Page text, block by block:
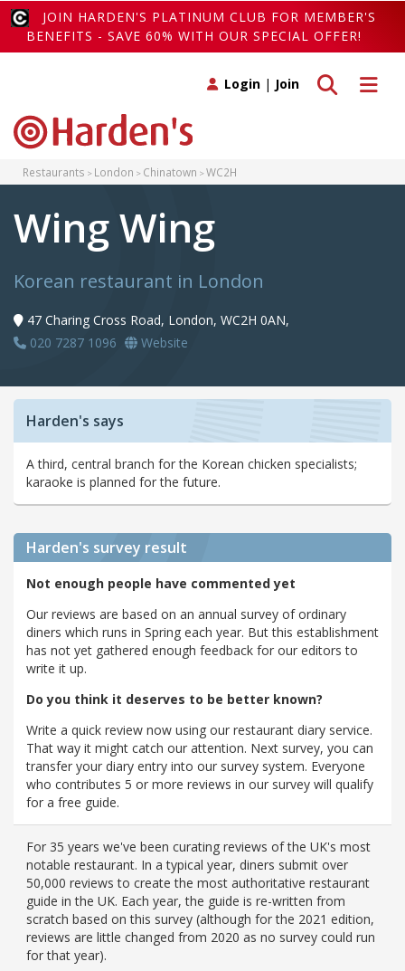
JOIN HARDEN'S PLATINUM CLUB FOR MEMBER'S
BENEFITS - SAVE 60% WITH OUR SPECIAL OFFER!
Toggle
Toggle search
Login | Join
Restaurants London Chinatown WC2H
Wing Wing
Korean restaurant in London
47 Charing Cross Road, London, WC2H 0AN,
020 7287 1096
Website
Harden's says
A third, central branch for the Korean chicken specialists;
karaoke is planned for the future.
Harden's survey result
Not enough people have commented yet
Our reviews are based on an annual survey of ordinary
diners which runs in Spring each year. But this establishment
has not yet gathered enough feedback for our editors to
write it up.
Do you think it deserves to be better known?
Write a quick review now using our restaurant diary service.
That way it might catch our attention. Next survey, you can
transfer your diary entry into our survey system. Everyone
who contributes 5 or more reviews in our survey will qualify
for a free guide.
For 35 years we've been curating reviews of the UK's most
notable restaurant. In a typical year, diners submit over
50,000 reviews to create the most authoritative restaurant
guide in the UK. Each year, the guide is re-written from
scratch based on this survey (although for the 2021 edition,
reviews are little changed from 2020 as no survey could run
for that year).